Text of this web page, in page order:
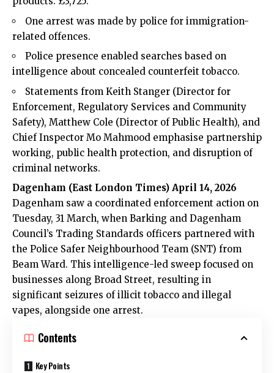
One arrest was made by police for immigration-
related offences.
Police presence enabled searches based on
intelligence about concealed counterfeit tobacco.
Statements from Keith Stanger (Director for
Enforcement, Regulatory Services and Community
Safety), Matthew Cole (Director of Public Health), and
Chief Inspector Mo Mahmood emphasise partnership
working, public health protection, and disruption of
criminal networks.
Dagenham (East London Times) April 14, 2026
Dagenham saw a coordinated enforcement action on
Tuesday, 31 March, when Barking and Dagenham
Council’s Trading Standards officers partnered with
the Police Safer Neighbourhood Team (SNT) from
Beam Ward. This intelligence-led sweep focused on
businesses along Broad Street, resulting in
significant seizures of illicit tobacco and illegal
vapes, alongside one arrest.
Contents
Key Points